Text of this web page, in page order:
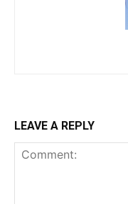
LEAVE A REPLY